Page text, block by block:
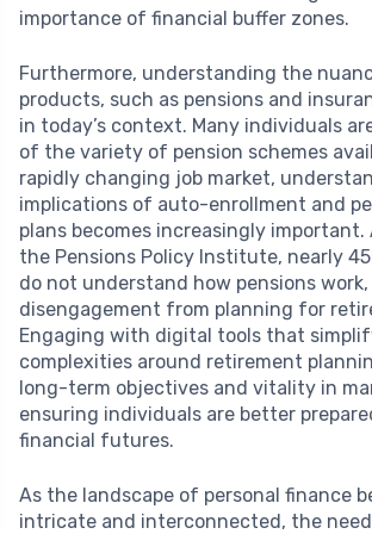
importance of financial buffer zones.
Furthermore, understanding the
products, such as pensions and
in today’s context. Many individuals
of the variety of pension schemes
rapidly changing job market,
implications of auto-enrollment and
plans becomes increasingly important.
the Pensions Policy Institute, nearly
do not understand how pensions
disengagement from planning for
Engaging with digital tools that
complexities around retirement
long-term objectives and vitality in
ensuring individuals are better
financial futures.
As the landscape of personal finance
intricate and interconnected, the